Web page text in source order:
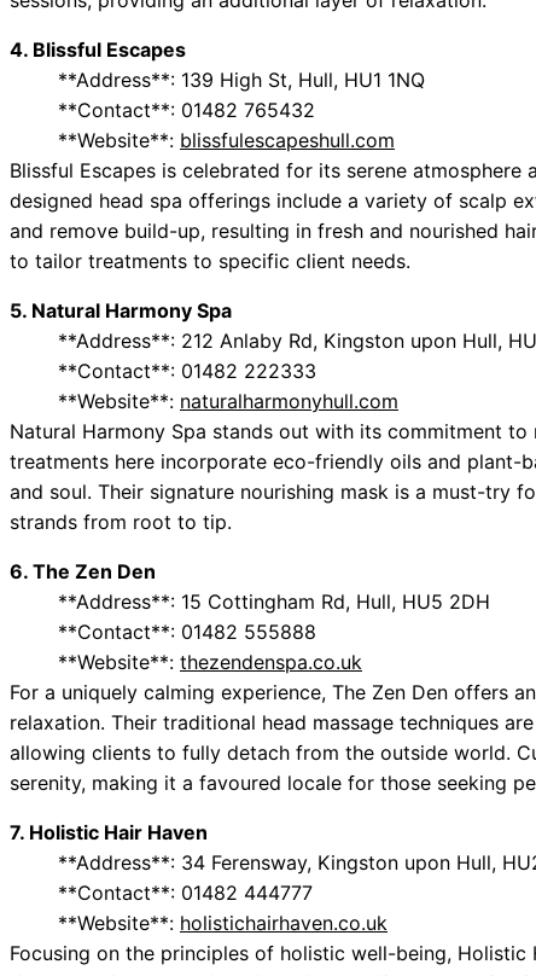
4. Blissful Escapes
**Address**: 139 High St, Hull, HU1 1NQ
**Contact**: 01482 765432
**Website**: blissfulescapeshull.com
Blissful Escapes is celebrated for its serene
designed head spa offerings include a variety of scalp
and remove build-up, resulting in fresh and nourished
to tailor treatments to specific client needs.
5. Natural Harmony Spa
**Address**: 212 Anlaby Rd, Kingston upon Hull,
**Contact**: 01482 222333
**Website**: naturalharmonyhull.com
Natural Harmony Spa stands out with its commitment
treatments here incorporate eco-friendly oils and plant-
and soul. Their signature nourishing mask is a must-try
strands from root to tip.
6. The Zen Den
**Address**: 15 Cottingham Rd, Hull, HU5 2DH
**Contact**: 01482 555888
**Website**: thezendenspa.co.uk
For a uniquely calming experience, The Zen Den offers
relaxation. Their traditional head massage techniques
allowing clients to fully detach from the outside world.
serenity, making it a favoured locale for those seeking
7. Holistic Hair Haven
**Address**: 34 Ferensway, Kingston upon Hull,
**Contact**: 01482 444777
**Website**: holistichairhaven.co.uk
Focusing on the principles of holistic well-being,